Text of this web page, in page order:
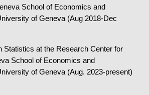
School of Economics and
of Geneva (Aug 2018-Dec
Statistics at the Research Center for
School of Economics and
of Geneva (Aug. 2023-present)